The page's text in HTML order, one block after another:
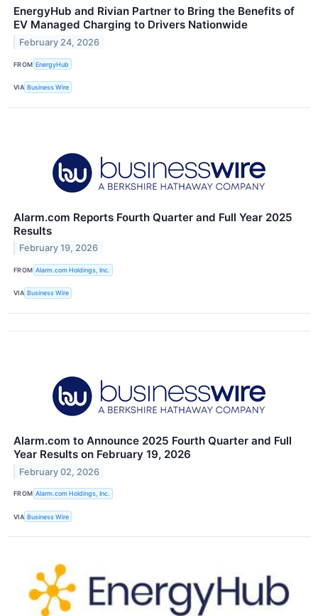
EnergyHub and Rivian Partner to Bring the Benefits of
EV Managed Charging to Drivers Nationwide
February 24, 2026
FROM EnergyHub
VIA Business Wire
Alarm.com Reports Fourth Quarter and Full Year 2025
Results
February 19, 2026
FROM Alarm.com Holdings, Inc.
VIA Business Wire
Alarm.com to Announce 2025 Fourth Quarter and Full
Year Results on February 19, 2026
February 02, 2026
FROM Alarm.com Holdings, Inc.
VIA Business Wire